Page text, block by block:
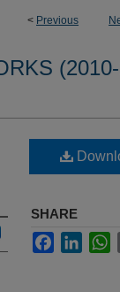
< Previous
SHARE
Facebook